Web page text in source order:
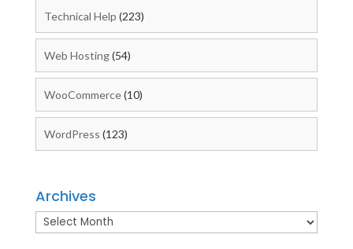
Technical Help (223)
Web Hosting(54)
WooCommerce(10)
WordPress (123)
Archives
Archives